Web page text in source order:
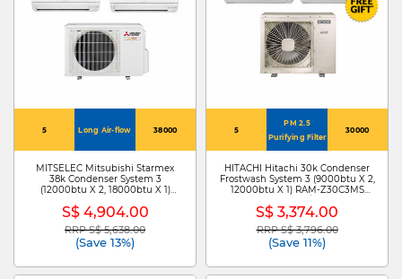
5 Long Air-flow 38000
MITSELEC Mitsubishi Starmex
38k Condenser System 3
(12000btu X 2, 18000btu X 1)
2/MSXY-FP18VG
S$ 4,904.00
Price reduced from
RRP S$ 5,638.00to
(Save 13%)
5
PM 2.5
Purifying Filter
30000
HITACHI Hitachi 30k Condenser
Frostwash System 3 (9000btu X 2,
12000btu X 1) RAM-Z30C3MS
S$ 3,374.00
Price reduced from
RRP S$ 3,796.00to
(Save 11%)